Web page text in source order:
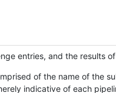
entries, and the results
of the name of the
indicative of each